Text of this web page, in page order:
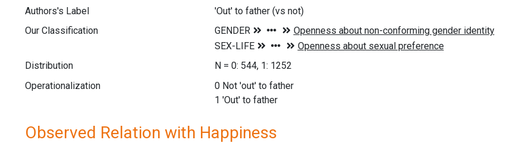
Authors's Label
'Out' to father (vs not)
Our Classification
Distribution
N = 0: 544, 1: 1252
Operationalization
0 Not 'out' to father
1 'Out' to father
Observed Relation with Happiness